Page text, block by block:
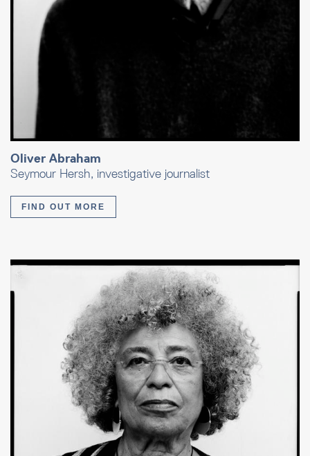
Oliver Abraham
Seymour Hersh, investigative journalist
FIND OUT MORE